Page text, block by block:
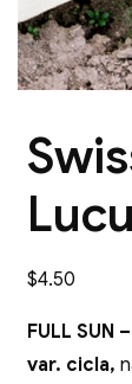
$4.50
FULL SUN
var. cicla,